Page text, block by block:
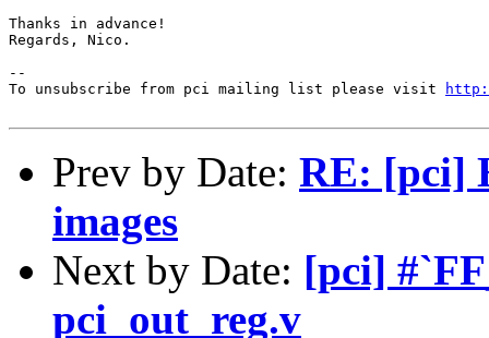
Thanks in advance!
Regards, Nico.
--
To unsubscribe from pci mailing list please visit
Prev by Date: RE: [pci]
images
Next by Date: [pci]
pci_out_reg.v